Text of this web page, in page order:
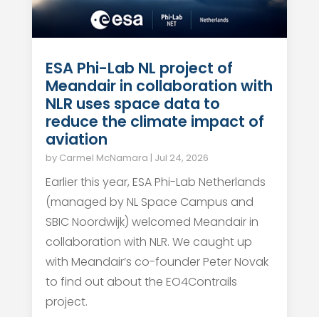
ESA Phi-Lab NL project of
Meandair in collaboration with
NLR uses space data to
reduce the climate impact of
aviation
by Carmel McNamara | Jul 24, 2026
Earlier this year, ESA Phi-Lab Netherlands
(managed by NL Space Campus and
SBIC Noordwijk) welcomed Meandair in
collaboration with NLR. We caught up
with Meandair’s co-founder Peter Novak
to find out about the EO4Contrails
project.